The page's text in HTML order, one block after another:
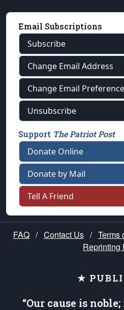
Email Subscriptions
Subscribe
Change Email Address
Change Email
Unsubscribe
Support The Patriot Post
Donate Online
Donate by Mail
Tell A Friend
FAQ / Contact Us / Terms
Reprinting
★
“Our cause is